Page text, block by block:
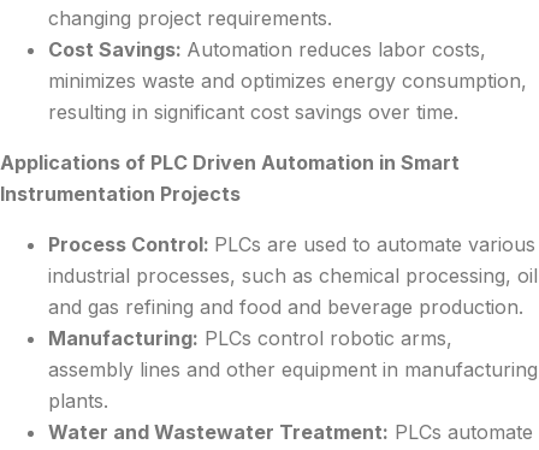
changing project requirements.
Cost Savings: Automation reduces labor costs,
minimizes waste and optimizes energy consumption,
resulting in significant cost savings over time.
Applications of PLC Driven Automation in Smart
Instrumentation Projects
Process Control: PLCs are used to automate various
industrial processes, such as chemical processing, oil
and gas refining and food and beverage production.
Manufacturing: PLCs control robotic arms,
assembly lines and other equipment in manufacturing
plants.
Water and Wastewater Treatment: PLCs automate